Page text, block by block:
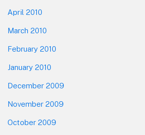
April 2010
March 2010
February 2010
January 2010
December 2009
November 2009
October 2009